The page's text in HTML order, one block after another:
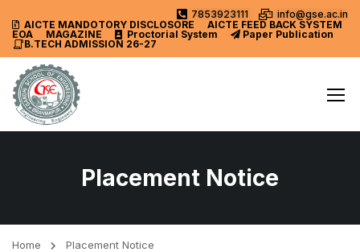
7853923111
info@gse.ac.in
AICTE MANDOTORY DISCLOSORE
AICTE FEED BACK SYSTEM
EOA
MAGAZINE Proctorial System
Paper Publication
B.TECH ADMISSION 26-27
Placement Notice
Home Placement Notice